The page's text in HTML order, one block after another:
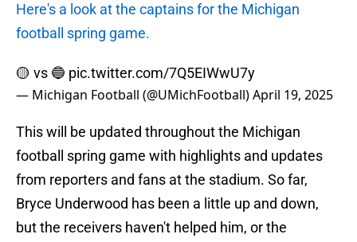
Here's a look at the captains for the Michigan
football spring game.
🟡 vs 🔵 pic.twitter.com/7Q5EIWwU7y
— Michigan Football (@UMichFootball)April 19, 2025
This will be updated throughout the Michigan
football spring game with highlights and updates
from reporters and fans at the stadium. So far,
Bryce Underwood has been a little up and down,
but the receivers haven't helped him, or the